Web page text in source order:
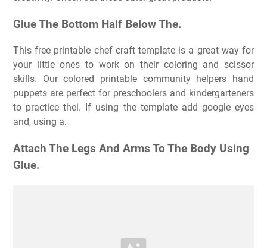
Glue The Bottom Half Below The.
This free printable chef craft template is a great way for
your little ones to work on their coloring and scissor
skills. Our colored printable community helpers hand
puppets are perfect for preschoolers and kindergarteners
to practice thei. If using the template add google eyes
and, using a.
Attach The Legs And Arms To The Body Using
Glue.